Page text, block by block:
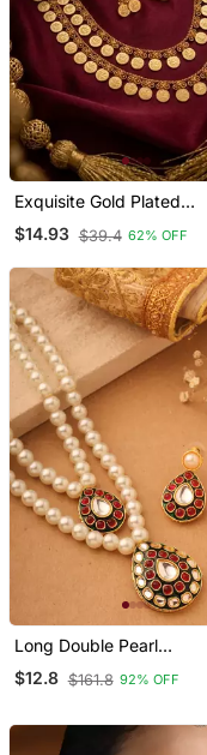
Exquisite Gold Plated
Lakshmi Coin Temple
Jewelry Set Traditional
Earrings
$14.93 $39.4 62% OFF
Long Double Pearl
Necklace Set With
Kundan Stone Pendant
$12.8 $161.8 92% OFF